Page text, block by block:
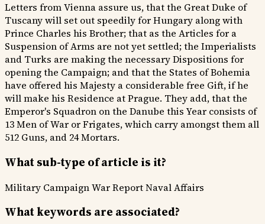
Letters from Vienna assure us, that the Great Duke of
Tuscany will set out speedily for Hungary along with
Prince Charles his Brother; that as the Articles for a
Suspension of Arms are not yet settled; the Imperialists
and Turks are making the necessary Dispositions for
opening the Campaign; and that the States of Bohemia
have offered his Majesty a considerable free Gift, if he
will make his Residence at Prague. They add, that the
Emperor's Squadron on the Danube this Year consists of
13 Men of War or Frigates, which carry amongst them all
512 Guns, and 24 Mortars.
What sub-type of article is it?
Military CampaignWar ReportNaval Affairs
What keywords are associated?